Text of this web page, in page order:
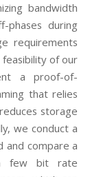
bandwidth
phases during
requirements
of our
a proof-of-
that relies
storage
we conduct a
and compare a
few bit rate